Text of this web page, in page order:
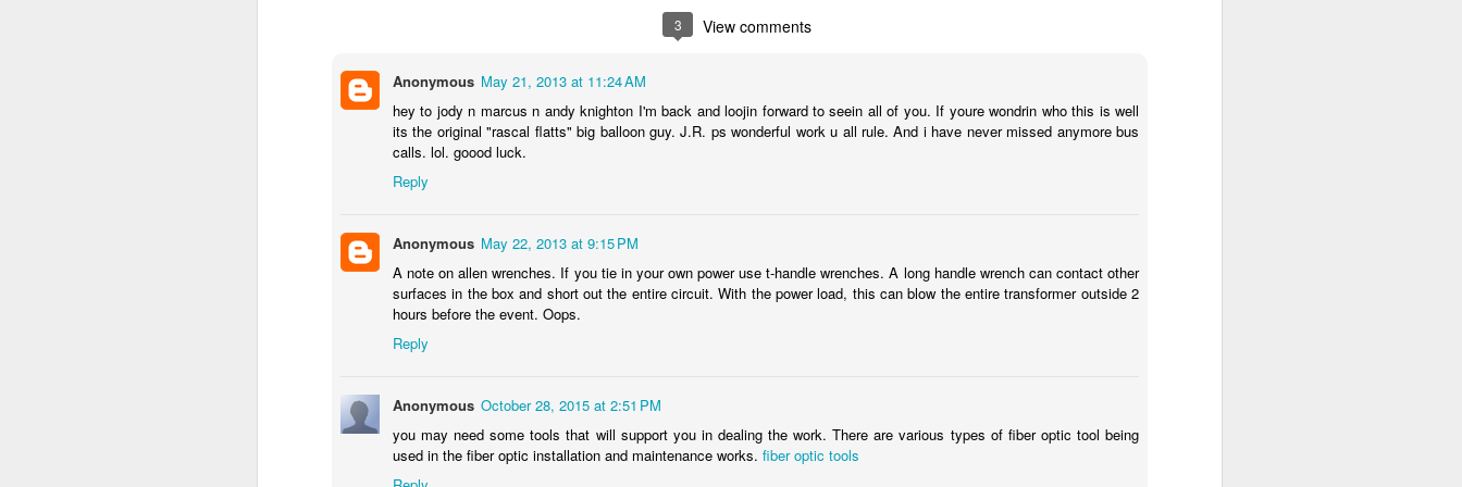
3 View comments
Anonymous May 21, 2013 at 11:24 AM
hey to jody n marcus n andy knighton I'm back and loojin forward to seein all of you. If youre wondrin who this is well
its the original "rascal flatts" big balloon guy. J.R. ps wonderful work u all rule. And i have never missed anymore bus
calls. lol. goood luck.
Reply
Anonymous May 22, 2013 at 9:15 PM
A note on allen wrenches. If you tie in your own power use t-handle wrenches. A long handle wrench can contact other
surfaces in the box and short out the entire circuit. With the power load, this can blow the entire transformer outside 2
hours before the event. Oops.
Reply
Anonymous October 28, 2015 at 2:51 PM
you may need some tools that will support you in dealing the work. There are various types of fiber optic tool being
used in the fiber optic installation and maintenance works. fiber optic tools
#WeMakeEvents #RedAlertRESTART #ExtendPUA
Before September 1st find your elected officials social media information, tag them as well!
Posted